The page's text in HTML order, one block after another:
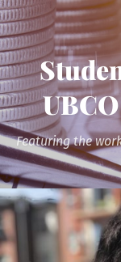
Featuring the